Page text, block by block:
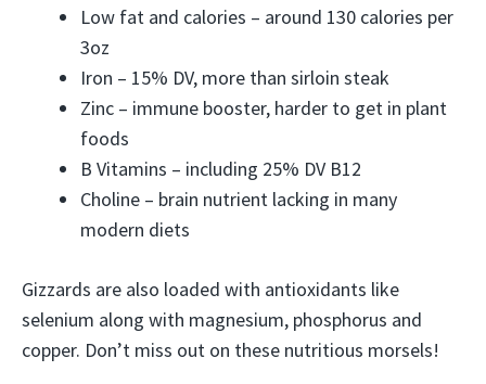
Low fat and calories – around 130 calories per
3oz
Iron – 15% DV, more than sirloin steak
Zinc – immune booster, harder to get in plant
foods
B Vitamins – including 25% DV B12
Choline – brain nutrient lacking in many
modern diets
Gizzards are also loaded with antioxidants like
selenium along with magnesium, phosphorus and
copper. Don’t miss out on these nutritious morsels!